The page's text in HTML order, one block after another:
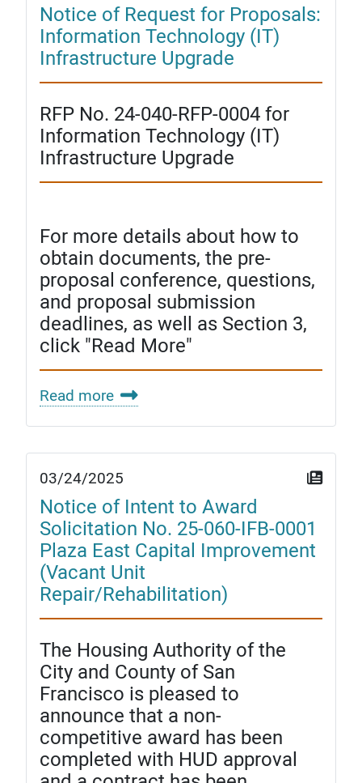
Notice of Request for Proposals:
Information Technology (IT)
Infrastructure Upgrade
RFP No. 24-040-RFP-0004 for
Information Technology (IT)
Infrastructure Upgrade
For more details about how to
obtain documents, the pre-
proposal conference, questions,
and proposal submission
deadlines, as well as Section 3,
click "Read More"
Read more
03/24/2025
Notice of Intent to Award
Solicitation No. 25-060-IFB-0001
Plaza East Capital Improvement
(Vacant Unit
Repair/Rehabilitation)
The Housing Authority of the
City and County of San
Francisco is pleased to
announce that a non-
competitive award has been
completed with HUD approval